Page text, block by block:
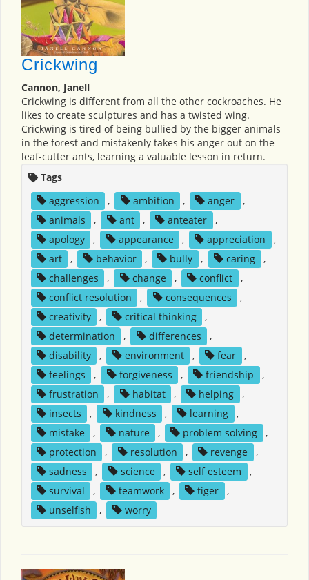
Crickwing
Cannon, Janell
Crickwing is different from all the other cockroaches. He
likes to create sculptures and has a twisted wing.
Crickwing is tired of being bullied by the bigger animals
in the forest and mistakenly takes his anger out on the
leaf-cutter ants, learning a valuable lesson in return.
Tags
aggression
, ambition , anger
,
animals
, ant , anteater
,
apology
, appearance , appreciation
,
art
, behavior , bully , caring
,
challenges
, change , conflict
,
conflict resolution
, consequences
,
creativity
, critical thinking
,
determination
, differences
,
disability
, environment , fear
,
feelings
, forgiveness , friendship
,
frustration
, habitat , helping
,
insects
, kindness , learning
,
mistake
, nature , problem solving
,
protection
, resolution , revenge
,
sadness
, science , self esteem
,
survival
, teamwork , tiger
,
unselfish
, worry